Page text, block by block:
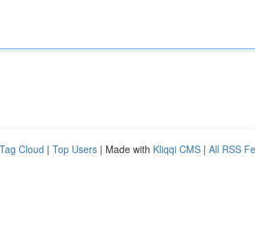
Tag Cloud | Top Users | Made with Kliqqi CMS | All RSS